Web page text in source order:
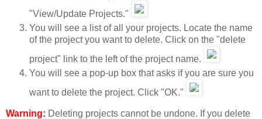
"View/Update Projects."
You will see a list of all your projects. Locate the name
of the project you want to delete. Click on the "delete
project" link to the left of the project name.
You will see a pop-up box that asks if you are sure you
want to delete the project. Click "OK."
Warning: Deleting projects cannot be undone. If you delete